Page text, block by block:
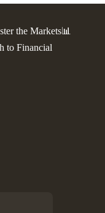
the Markets📊
to Financial